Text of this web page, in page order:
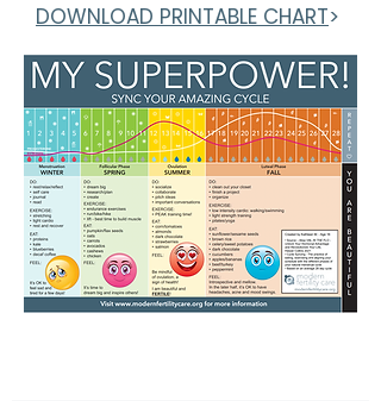
DOWNLOAD PRINTABLE CHART>